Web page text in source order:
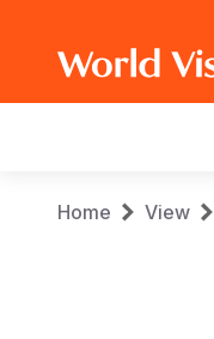
navigation
Home View